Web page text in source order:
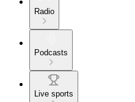
Radio
Podcasts
Live sports